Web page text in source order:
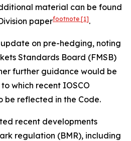
material can be found
paperfootnote [1].
on pre-hedging, noting
Standards Board (FMSB)
further guidance would be
which recent IOSCO
be reflected in the Code.
recent developments
regulation (BMR), including